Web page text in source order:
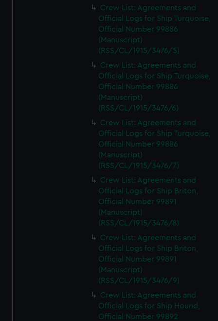
Crew List: Agreements and
Official Logs for Ship Turquoise,
Official Number 99886
(Manuscript)
(RSS/CL/1915/3476/5)
Crew List: Agreements and
Official Logs for Ship Turquoise,
Official Number 99886
(Manuscript)
(RSS/CL/1915/3476/6)
Crew List: Agreements and
Official Logs for Ship Turquoise,
Official Number 99886
(Manuscript)
(RSS/CL/1915/3476/7)
Crew List: Agreements and
Official Logs for Ship Briton,
Official Number 99891
(Manuscript)
(RSS/CL/1915/3476/8)
Crew List: Agreements and
Official Logs for Ship Briton,
Official Number 99891
(Manuscript)
(RSS/CL/1915/3476/9)
Crew List: Agreements and
Official Logs for Ship Hound,
Official Number 99892